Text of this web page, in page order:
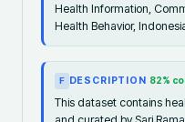
Health Information,
Health Behavior,
F DESCRIPTION 82%
This dataset contains